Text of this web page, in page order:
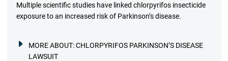
Multiple scientific studies have linked chlorpyrifos insecticide
exposure to an increased risk of Parkinson’s disease.
MORE ABOUT:CHLORPYRIFOS PARKINSON’S DISEASE
LAWSUIT